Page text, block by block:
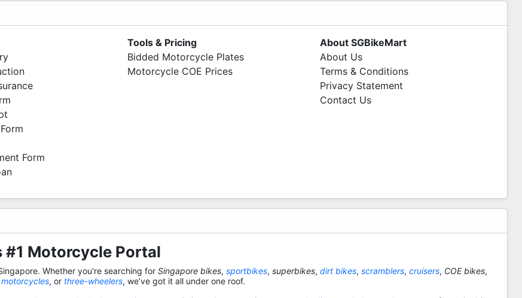
Form
Tools & Pricing
Bidded Motorcycle Plates
Motorcycle COE Prices
About SGBikeMart
About Us
Terms & Conditions
Privacy Statement
Contact Us
#1 Motorcycle Portal
Whether you're searching for Singapore bikes, sportbikes, superbikes, dirt bikes, scramblers, cruisers, COE bikes,
, or three-wheelers, we’ve got it all under one roof.